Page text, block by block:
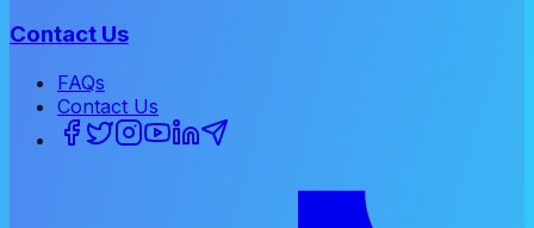
Contact Us
FAQs
Contact Us